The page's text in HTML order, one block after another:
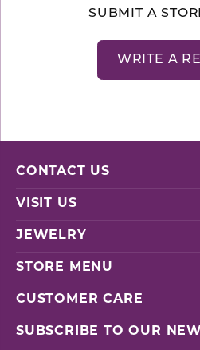
SUBMIT A
WRITE A
CONTACT US
VISIT US
JEWELRY
STORE MENU
CUSTOMER CARE
SUBSCRIBE TO OUR